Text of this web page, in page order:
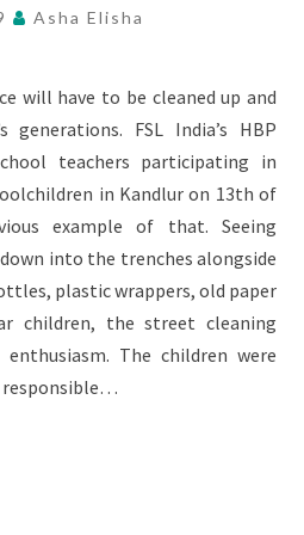
Asha Elisha
will have to be cleaned up and
FSL India’s HBP
teachers participating in
in Kandlur on 13th of
example of that. Seeing
into the trenches alongside
plastic wrappers, old paper
children, the street cleaning
The children were
responsible…